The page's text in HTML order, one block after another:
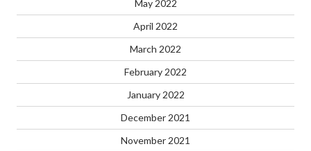
May 2022
April 2022
March 2022
February 2022
January 2022
December 2021
November 2021